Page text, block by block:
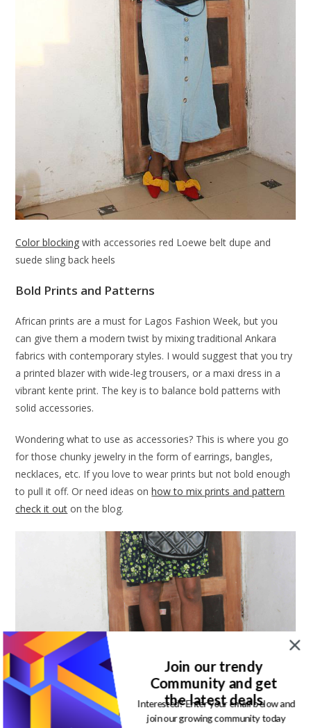
Color blocking with accessories red Loewe belt dupe and
suede sling back heels
Bold Prints and Patterns
African prints are a must for Lagos Fashion Week, but you
can give them a modern twist by mixing traditional Ankara
fabrics with contemporary styles. I would suggest that you try
a printed blazer with wide-leg trousers, or a maxi dress in a
vibrant kente print. The key is to balance bold patterns with
solid accessories.
Wondering what to use as accessories? This is where you go
for those chunky jewelry in the form of earrings, bangles,
necklaces, etc. If you love to wear prints but not bold enough
to pull it off. Or need ideas onhow to mix prints and pattern
check it out on the blog.
Join our trendy
Community and get
the latest deals
Interested? Enter your email below and
join our growing community today